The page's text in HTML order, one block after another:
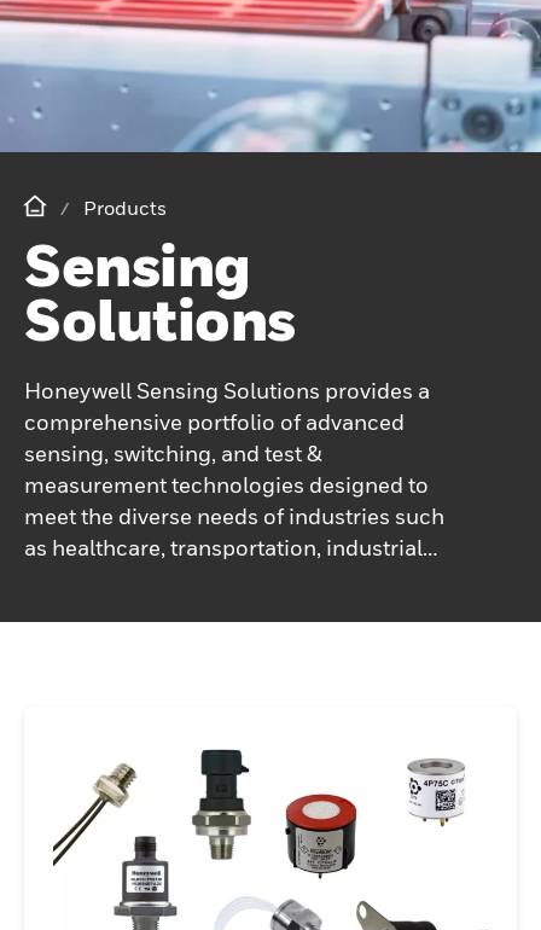
Products
Sensing
Solutions
Honeywell Sensing Solutions provides a
comprehensive portfolio of advanced
sensing, switching, and test &
measurement technologies designed to
meet the diverse needs of industries such
as healthcare, transportation, industrial
approaches, working collaboratively with
customers to deliver tailored solutions that
meet their specific requirements and
performance standards, driving efficiency
and ensuring long-term operational